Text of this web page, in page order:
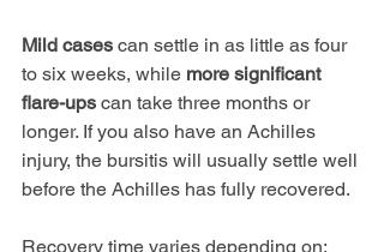
Mild cases can settle in as little as four
to six weeks, while more significant
flare-ups can take three months or
longer. If you also have an Achilles
injury, the bursitis will usually settle well
before the Achilles has fully recovered.
Recovery time varies depending on: